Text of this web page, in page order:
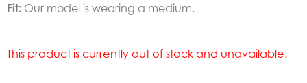
Fit: Our model is wearing a medium.
This product is currently out of stock and unavailable.